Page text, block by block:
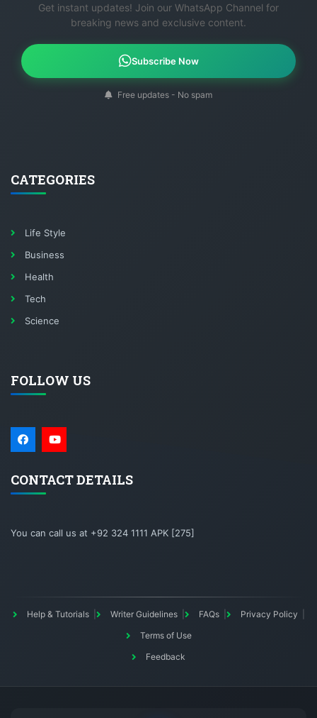
Get instant updates! Join our WhatsApp Channel for
breaking news and exclusive content.
Subscribe Now
Free updates - No spam
CATEGORIES
Life Style
Business
Health
Tech
Science
FOLLOW US
CONTACT DETAILS
You can call us at +92 324 1111 APK [275]
Help & Tutorials Writer Guidelines FAQs
Privacy Policy
Terms of Use
Feedback